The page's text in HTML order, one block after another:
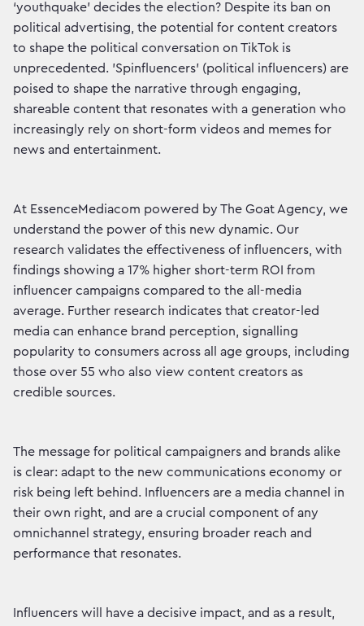
‘youthquake’ decides the election? Despite its ban on
political advertising, the potential for content creators
to shape the political conversation on TikTok is
unprecedented. 'Spinfluencers' (political influencers) are
poised to shape the narrative through engaging,
shareable content that resonates with a generation who
increasingly rely on short-form videos and memes for
news and entertainment.
At EssenceMediacom powered by The Goat Agency, we
understand the power of this new dynamic. Our
research validates the effectiveness of influencers, with
findings showing a 17% higher short-term ROI from
influencer campaigns compared to the all-media
average. Further research indicates that creator-led
media can enhance brand perception, signalling
popularity to consumers across all age groups, including
those over 55 who also view content creators as
credible sources.
The message for political campaigners and brands alike
is clear: adapt to the new communications economy or
risk being left behind. Influencers are a media channel in
their own right, and are a crucial component of any
omnichannel strategy, ensuring broader reach and
performance that resonates.
Influencers will have a decisive impact, and as a result,